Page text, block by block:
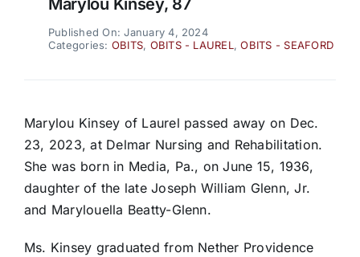
Marylou Kinsey, 87
Published On: January 4, 2024
Categories: OBITS, OBITS - LAUREL ,OBITS - SEAFORD
Marylou Kinsey of Laurel passed away on Dec.
23, 2023, at Delmar Nursing and Rehabilitation.
She was born in Media, Pa., on June 15, 1936,
daughter of the late Joseph William Glenn, Jr.
and Marylouella Beatty-Glenn.
Ms. Kinsey graduated from Nether Providence